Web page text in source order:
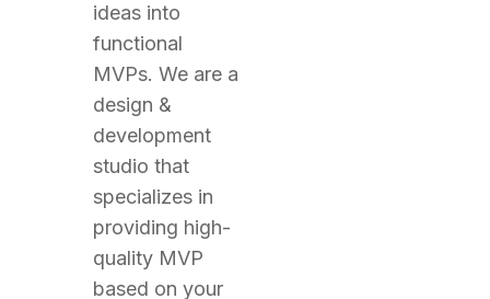
ideas into
functional
MVPs. We are a
design &
development
studio that
specializes in
providing high-
quality MVP
based on your